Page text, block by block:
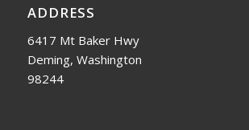
ADDRESS
6417 Mt Baker Hwy
Deming, Washington
98244